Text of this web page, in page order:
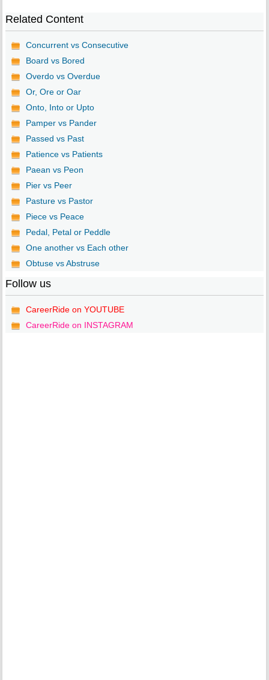
Related Content
Concurrent vs Consecutive
Board vs Bored
Overdo vs Overdue
Or, Ore or Oar
Onto, Into or Upto
Pamper vs Pander
Passed vs Past
Patience vs Patients
Paean vs Peon
Pier vs Peer
Pasture vs Pastor
Piece vs Peace
Pedal, Petal or Peddle
One another vs Each other
Obtuse vs Abstruse
Follow us
CareerRide on YOUTUBE
CareerRide on INSTAGRAM